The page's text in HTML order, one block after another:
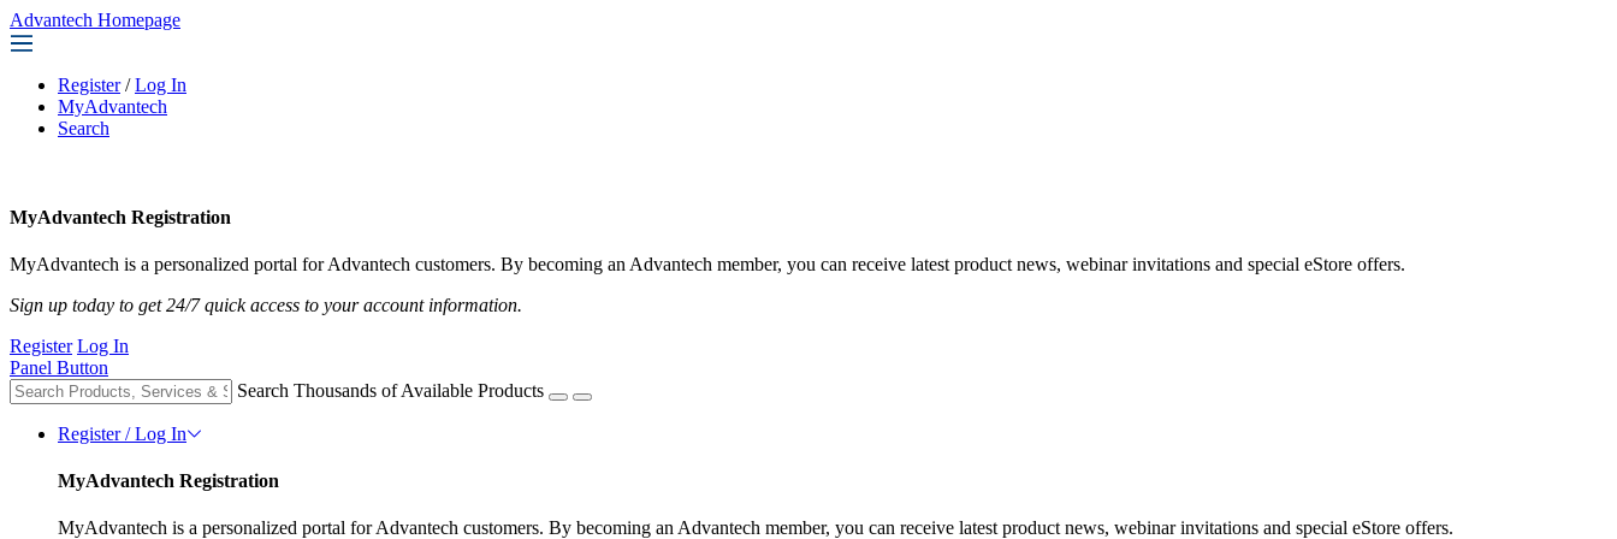
Advantech Homepage
Register / Log In
MyAdvantech
Search
MyAdvantech Registration
MyAdvantech is a personalized portal for Advantech customers. By becoming an Advantech member, you can receive latest product news, webinar invitations and special eStore offers.
Sign up today to get 24/7 quick access to your account information.
Register Log In
Panel Button
Search Thousands of Available Products
Register / Log In
MyAdvantech Registration
MyAdvantech is a personalized portal for Advantech customers. By becoming an Advantech member, you can receive latest product news, webinar invitations and special eStore offers.